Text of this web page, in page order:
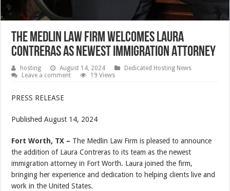
The Medlin Law Firm Welcomes Laura
Contreras As Newest Immigration Attorney
hosting August 14, 2024
Dedicated Hosting News
Leave a comment
19 Views
PRESS RELEASE
Published August 14, 2024
Fort Worth, TX – The Medlin Law Firm is pleased to announce
the addition of Laura Contreras to its team as the newest
immigration attorney in Fort Worth. Laura joined the firm,
bringing her experience and dedication to helping clients live and
work in the United States.